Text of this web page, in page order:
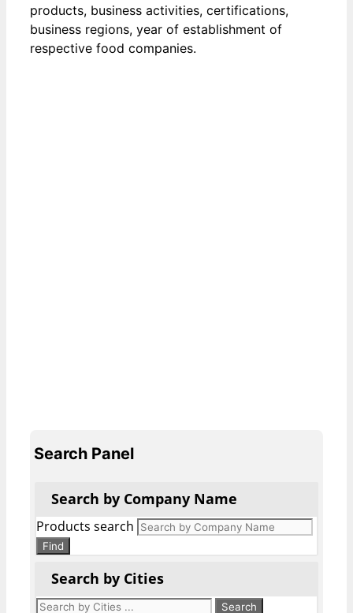
products, business activities, certifications,
business regions, year of establishment of
respective food companies.
Search Panel
Search by Company Name
Products search
Find
Search by Cities